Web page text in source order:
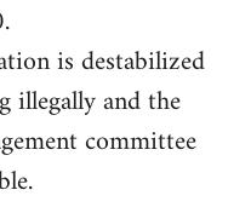
is destabilized
illegally and the
committee